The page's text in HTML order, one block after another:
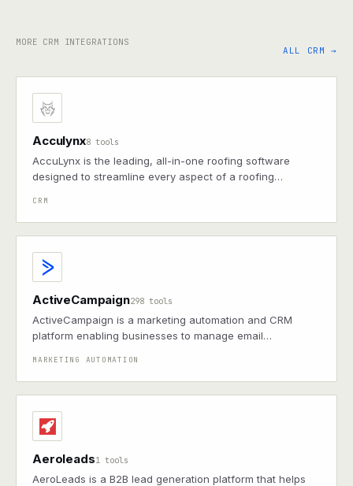
MORE CRM INTEGRATIONS
ALL CRM →
Acculynx8 tools
AccuLynx is the leading, all-in-one roofing software
designed to streamline every aspect of a roofing
CRM
ActiveCampaign298 tools
ActiveCampaign is a marketing automation and CRM
platform enabling businesses to manage email
MARKETING AUTOMATION
Aeroleads1 tools
AeroLeads is a B2B lead generation platform that helps